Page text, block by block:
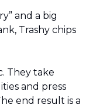
and a big
Trashy chips
They take
and press
end result is a